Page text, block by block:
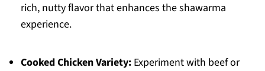
rich, nutty flavor that enhances the shawarma
experience.
Cooked Chicken Variety:Experiment with beef or